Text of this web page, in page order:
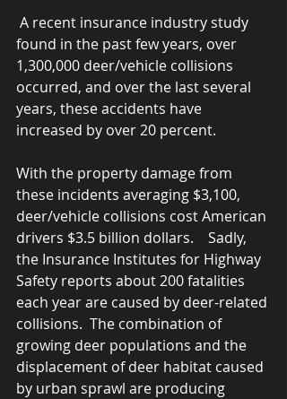
found in the past few years, over
1,300,000 deer/vehicle collisions
occurred, and over the last several
years, these accidents have
increased by over 20 percent.
With the property damage from
these incidents averaging $3,100,
deer/vehicle collisions cost American
drivers $3.5 billion dollars.    Sadly,
the Insurance Institutes for Highway
Safety reports about 200 fatalities
each year are caused by deer-related
collisions.  The combination of
growing deer populations and the
displacement of deer habitat caused
by urban sprawl are producing